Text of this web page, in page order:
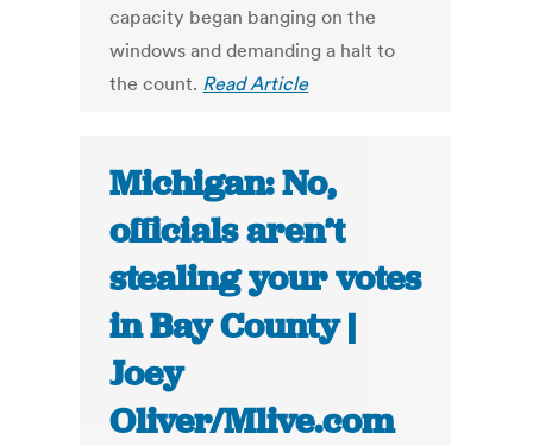
capacity began banging on the
windows and demanding a halt to
the count. Read Article
Michigan: No,
officials aren’t
stealing your votes
in Bay County |
Joey
Oliver/Mlive.com